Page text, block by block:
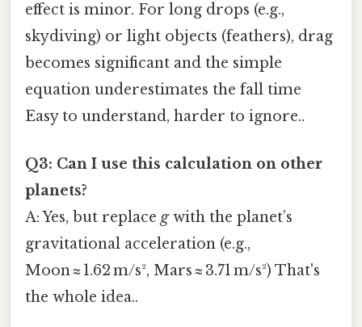
effect is minor. For long drops (e.g.,
skydiving) or light objects (feathers), drag
becomes significant and the simple
equation underestimates the fall time
Easy to understand, harder to ignore..
Q3: Can I use this calculation on other
planets?
A: Yes, but replace gwith the planet’s
gravitational acceleration (e.g.,
Moon ≈ 1.62 m/s², Mars ≈ 3.71 m/s²) That's
the whole idea..